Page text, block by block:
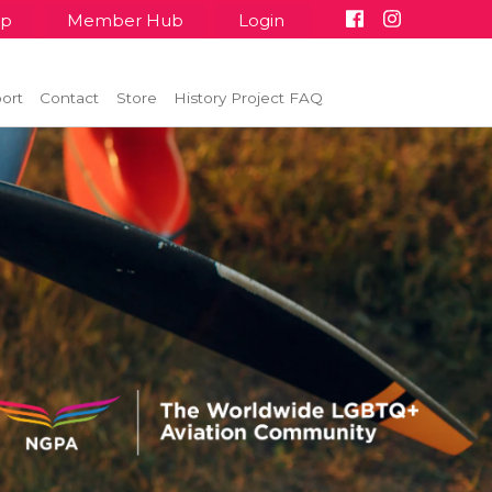
Member Hub Login
Contact Store History Project FAQ